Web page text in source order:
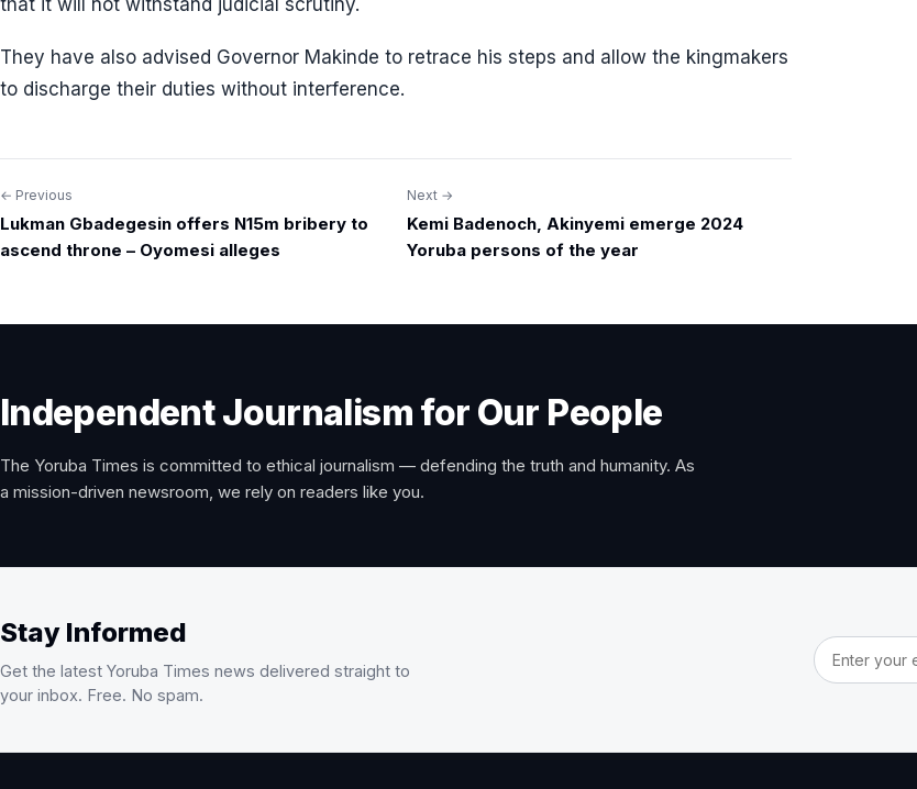
They have also advised Governor Makinde to retrace his steps and allow the kingmakers
to discharge their duties without interference.
Post
navigation
← Previous
Lukman Gbadegesin offers N15m bribery to
ascend throne – Oyomesi alleges
Next →
Kemi Badenoch, Akinyemi emerge 2024
Yoruba persons of the year
Independent Journalism for Our People
The Yoruba Times is committed to ethical journalism — defending the truth and humanity. As
a mission-driven newsroom, we rely on readers like you.
Stay Informed
Get the latest Yoruba Times news delivered straight to
your inbox. Free. No spam.
Email address